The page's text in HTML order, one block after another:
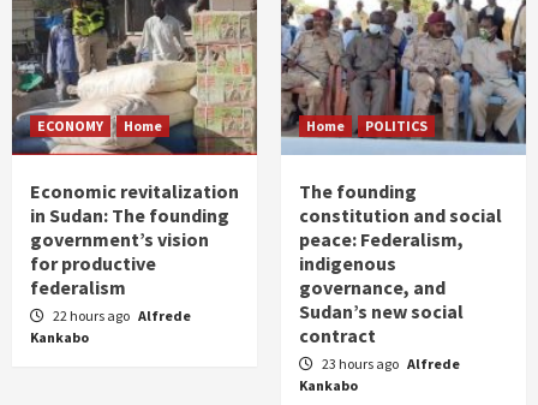
ECONOMY Home
Economic revitalization
in Sudan: The founding
government’s vision
for productive
federalism
22 hours ago Alfrede
Kankabo
Home POLITICS
The founding
constitution and social
peace: Federalism,
indigenous
governance, and
Sudan’s new social
contract
23 hours ago Alfrede
Kankabo